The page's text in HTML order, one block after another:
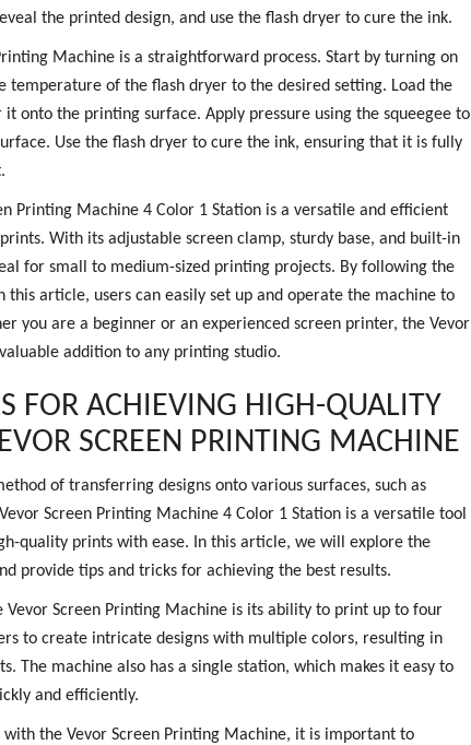
the printed design, and use the flash dryer to cure the ink.
Machine is a straightforward process. Start by turning on
temperature of the flash dryer to the desired setting. Load the
onto the printing surface. Apply pressure using the squeegee to
Use the flash dryer to cure the ink, ensuring that it is fully
Printing Machine 4 Color 1 Station is a versatile and efficient
With its adjustable screen clamp, sturdy base, and built-in
for small to medium-sized printing projects. By following the
this article, users can easily set up and operate the machine to
you are a beginner or an experienced screen printer, the Vevor
addition to any printing studio.
FOR ACHIEVING HIGH-QUALITY
SCREEN PRINTING MACHINE
of transferring designs onto various surfaces, such as
Screen Printing Machine 4 Color 1 Station is a versatile tool
quality prints with ease. In this article, we will explore the
provide tips and tricks for achieving the best results.
Vevor Screen Printing Machine is its ability to print up to four
to create intricate designs with multiple colors, resulting in
The machine also has a single station, which makes it easy to
and efficiently.
the Vevor Screen Printing Machine, it is important to